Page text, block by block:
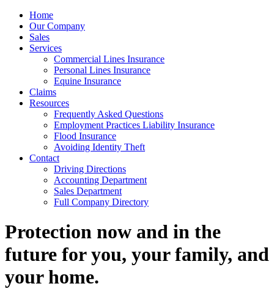
Home
Our Company
Sales
Services
Commercial Lines Insurance
Personal Lines Insurance
Equine Insurance
Claims
Resources
Frequently Asked Questions
Employment Practices Liability Insurance
Flood Insurance
Avoiding Identity Theft
Contact
Driving Directions
Accounting Department
Sales Department
Full Company Directory
Protection now and in the
future for you, your family, and
your home.